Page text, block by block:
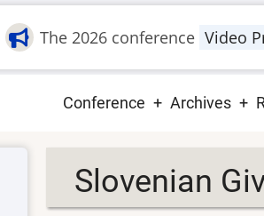
The 2026 conference Video
Main
Conference Archives
Slovenian